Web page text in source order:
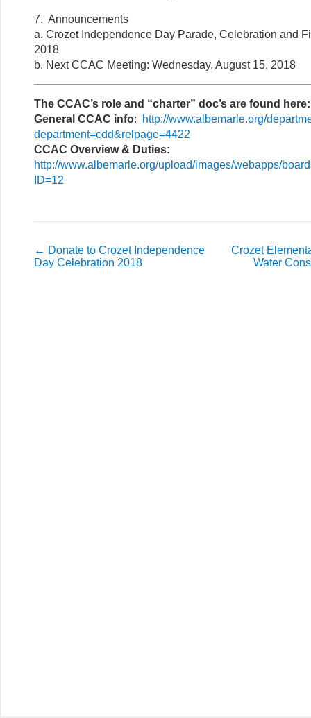
7. Announcements
a. Crozet Independence Day Parade, Celebration and
2018
b. Next CCAC Meeting: Wednesday, August 15, 2018
The CCAC’s role and “charter” doc’s are found here:
General CCAC info:
http://www.albemarle.org/
department=cdd&relpage=4422
CCAC Overview & Duties:
http://www.albemarle.org/upload/images/webapps/
ID=12
← Donate to Crozet Independence
Day Celebration 2018
Crozet
Water